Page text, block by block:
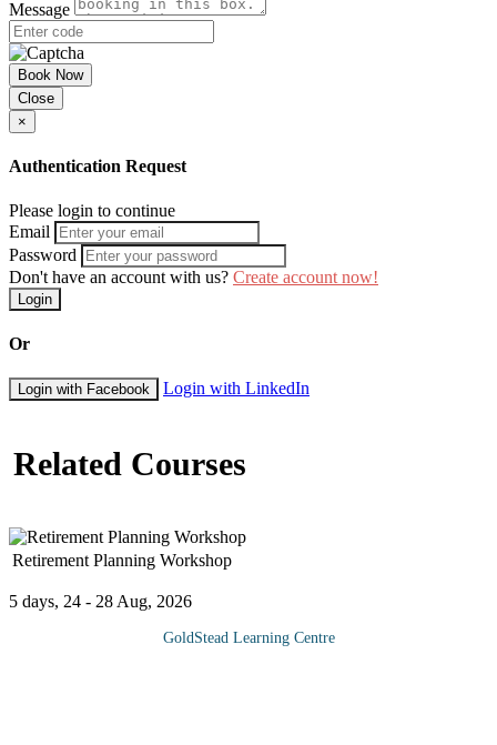
Message
Book Now
Close
×
Authentication Request
Please login to continue
Email
Password
Don't have an account with us? Create account now!
Login
Or
Login with Facebook Login with LinkedIn
Related Courses
Retirement Planning Workshop
5 days, 24 - 28 Aug, 2026
GoldStead Learning Centre